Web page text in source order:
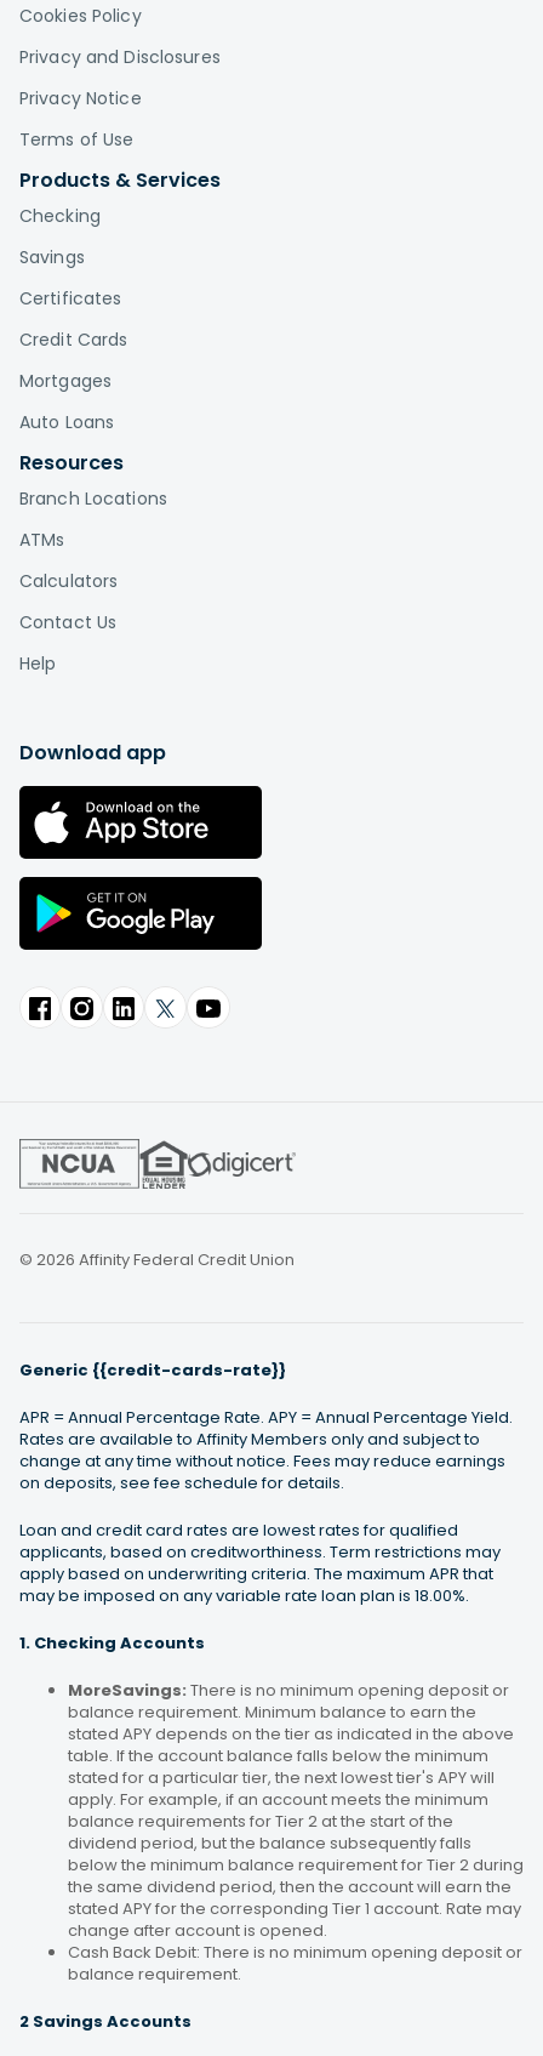
Cookies Policy
Privacy and Disclosures
Privacy Notice
Terms of Use
Products & Services
Checking
Savings
Certificates
Credit Cards
Mortgages
Auto Loans
Resources
Branch Locations
ATMs
Calculators
Contact Us
Help
Download app
© 2026 Affinity Federal Credit Union
Generic {{credit-cards-rate}}
APR = Annual Percentage Rate. APY = Annual Percentage Yield.
Rates are available to Affinity Members only and subject to
change at any time without notice. Fees may reduce earnings
on deposits, see fee schedule for details.
Loan and credit card rates are lowest rates for qualified
applicants, based on creditworthiness. Term restrictions may
apply based on underwriting criteria. The maximum APR that
may be imposed on any variable rate loan plan is 18.00%.
1. Checking Accounts
MoreSavings: There is no minimum opening deposit or
balance requirement. Minimum balance to earn the
stated APY depends on the tier as indicated in the above
table. If the account balance falls below the minimum
stated for a particular tier, the next lowest tier's APY will
apply. For example, if an account meets the minimum
balance requirements for Tier 2 at the start of the
dividend period, but the balance subsequently falls
below the minimum balance requirement for Tier 2 during
the same dividend period, then the account will earn the
stated APY for the corresponding Tier 1 account. Rate may
change after account is opened.
Cash Back Debit: There is no minimum opening deposit or
balance requirement.
2 Savings Accounts